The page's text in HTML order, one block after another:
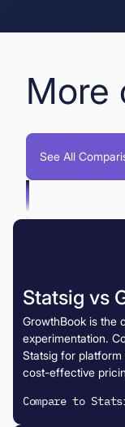
More
See All
Statsig vs
GrowthBook is the
experimentation.
Statsig for
cost-effective
Compare to